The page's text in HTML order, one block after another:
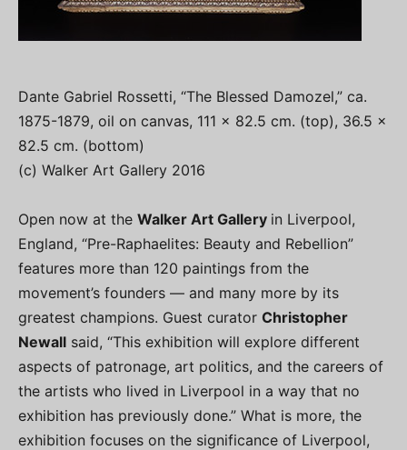
Dante Gabriel Rossetti, “The Blessed Damozel,” ca.
1875-1879, oil on canvas, 111 x 82.5 cm. (top), 36.5 x
82.5 cm. (bottom)
(c) Walker Art Gallery 2016
Open now at the Walker Art Gallery in Liverpool,
England, “Pre-Raphaelites: Beauty and Rebellion”
features more than 120 paintings from the
movement’s founders — and many more by its
greatest champions. Guest curator Christopher
Newall said, “This exhibition will explore different
aspects of patronage, art politics, and the careers of
the artists who lived in Liverpool in a way that no
exhibition has previously done.” What is more, the
exhibition focuses on the significance of Liverpool,